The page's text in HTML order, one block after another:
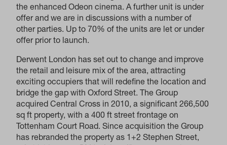
the enhanced Odeon cinema. A further unit is under
offer and we are in discussions with a number of
other parties. Up to 70% of the units are let or under
offer prior to launch.
Derwent London has set out to change and improve
the retail and leisure mix of the area, attracting
exciting occupiers that will redefine the location and
bridge the gap with Oxford Street. The Group
acquired Central Cross in 2010, a significant 266,500
sq ft property, with a 400 ft street frontage on
Tottenham Court Road. Since acquisition the Group
has rebranded the property as 1+2 Stephen Street,